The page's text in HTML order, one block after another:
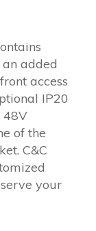
added
access
IP20
48V
of the
C&C
your